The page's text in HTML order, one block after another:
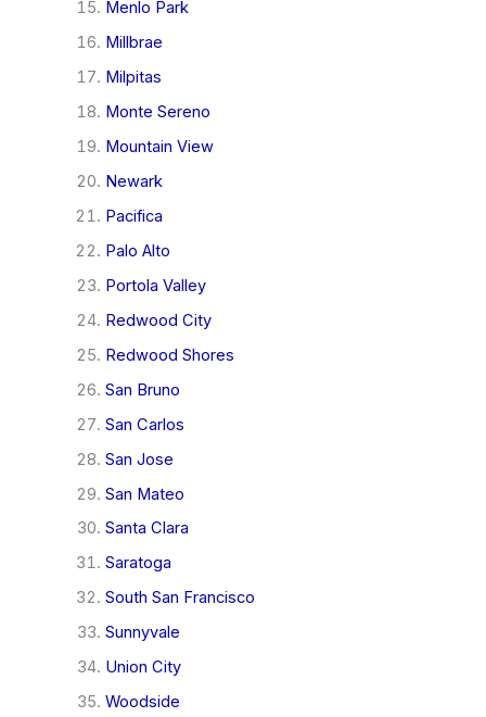
Menlo Park
Millbrae
Milpitas
Monte Sereno
Mountain View
Newark
Pacifica
Palo Alto
Portola Valley
Redwood City
Redwood Shores
San Bruno
San Carlos
San Jose
San Mateo
Santa Clara
Saratoga
South San Francisco
Sunnyvale
Union City
Woodside